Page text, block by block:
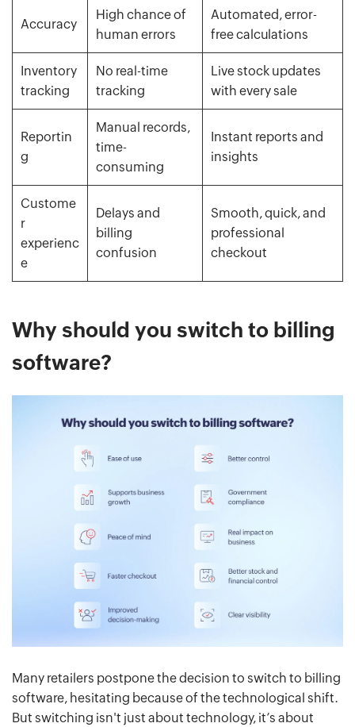
Accuracy
High chance of
human errors
Automated, error-
free calculations
Inventory
tracking
No real-time
tracking
Live stock updates
with every sale
Reportin
g
Manual records,
time-
consuming
Instant reports and
insights
Custome
r
experienc
e
Delays and
billing
confusion
Smooth, quick, and
professional
checkout
Why should you switch to billing
software?
Many retailers postpone the decision to switch to billing
software, hesitating because of the technological shift.
But switching isn't just about technology, it’s about